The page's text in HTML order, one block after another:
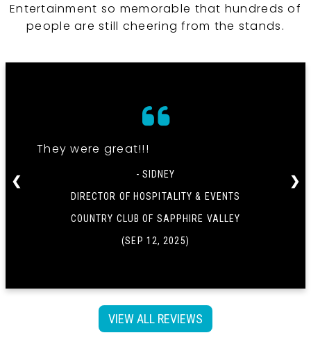
Entertainment so memorable that hundreds of
people are still cheering from the stands.
They were great!!!
- SIDNEY
DIRECTOR OF HOSPITALITY & EVENTS
COUNTRY CLUB OF SAPPHIRE VALLEY
(SEP 12, 2025)
❮ ❯
VIEW ALL REVIEWS